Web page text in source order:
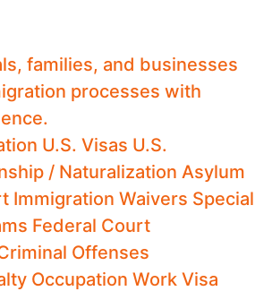
families, and businesses
processes with
U.S. Visas U.S.
/ Naturalization Asylum
Immigration Waivers Special
Federal Court
Offenses
Occupation Work Visa